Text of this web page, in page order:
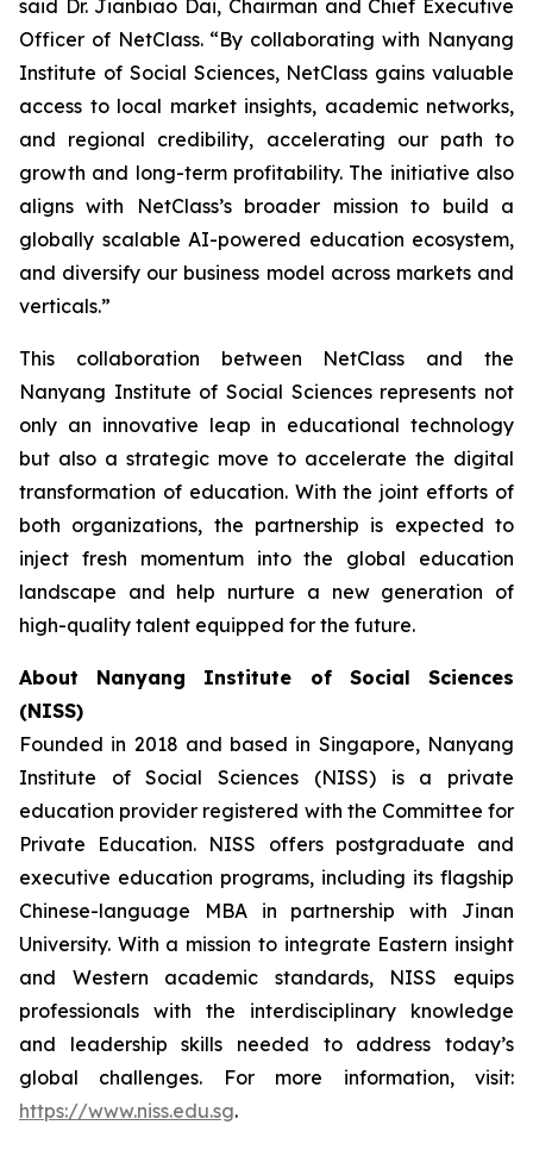
said Dr. Jianbiao Dai, Chairman and Chief Executive
Officer of NetClass. “By collaborating with Nanyang
Institute of Social Sciences, NetClass gains valuable
access to local market insights, academic networks,
and regional credibility, accelerating our path to
growth and long-term profitability. The initiative also
aligns with NetClass’s broader mission to build a
globally scalable AI-powered education ecosystem,
and diversify our business model across markets and
verticals.”
This collaboration between NetClass and the
Nanyang Institute of Social Sciences represents not
only an innovative leap in educational technology
but also a strategic move to accelerate the digital
transformation of education. With the joint efforts of
both organizations, the partnership is expected to
inject fresh momentum into the global education
landscape and help nurture a new generation of
high-quality talent equipped for the future.
About Nanyang Institute of Social Sciences
(NISS)
Founded in 2018 and based in Singapore, Nanyang
Institute of Social Sciences (NISS) is a private
education provider registered with the Committee for
Private Education. NISS offers postgraduate and
executive education programs, including its flagship
Chinese-language MBA in partnership with Jinan
University. With a mission to integrate Eastern insight
and Western academic standards, NISS equips
professionals with the interdisciplinary knowledge
and leadership skills needed to address today’s
global challenges. For more information, visit:
https://www.niss.edu.sg.